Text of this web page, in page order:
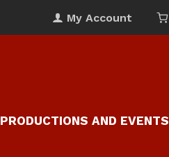
My Account
PRODUCTIONS AND EVENTS